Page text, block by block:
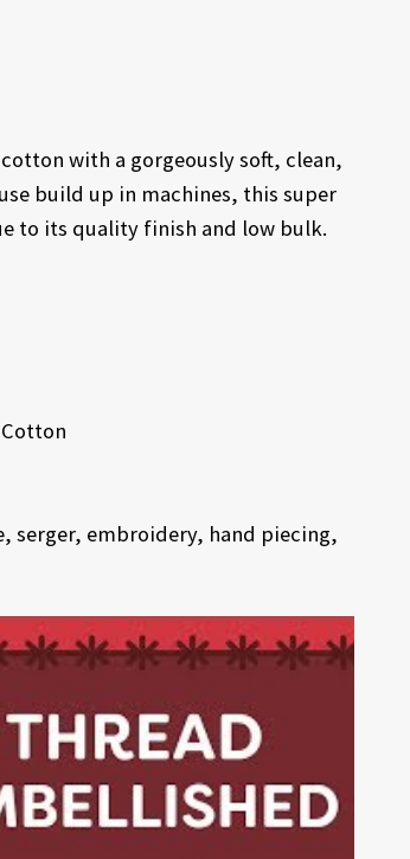
with a gorgeously soft, clean,
build up in machines, this super
to its quality finish and low bulk.
embroidery, hand piecing,